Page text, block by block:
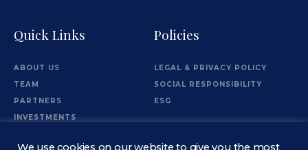
Quick Links
ABOUT US
TEAM
PARTNERS
INVESTMENTS
Policies
LEGAL & PRIVACY POLICY
SOCIAL RESPONSIBILITY
ESG
We use cookies on our website to give you the most